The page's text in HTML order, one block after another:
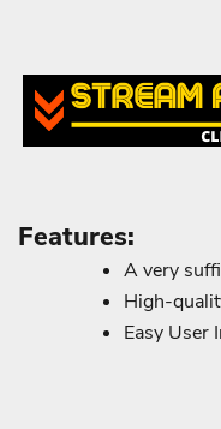
Features:
A very
High-
Easy User